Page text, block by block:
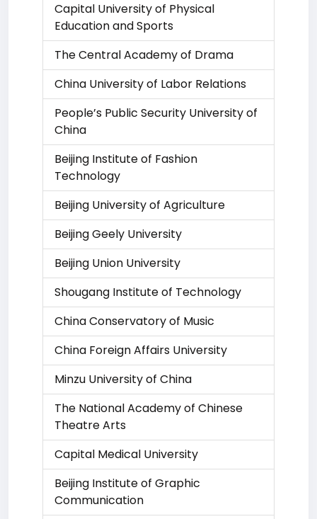
Capital University of Physical
Education and Sports
The Central Academy of Drama
China University of Labor Relations
People’s Public Security University of
China
Beijing Institute of Fashion
Technology
Beijing University of Agriculture
Beijing Geely University
Beijing Union University
Shougang Institute of Technology
China Conservatory of Music
China Foreign Affairs University
Minzu University of China
The National Academy of Chinese
Theatre Arts
Capital Medical University
Beijing Institute of Graphic
Communication